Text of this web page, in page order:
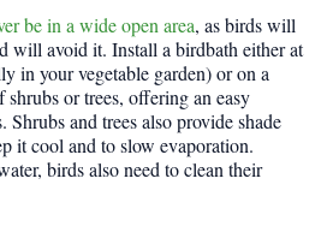
be in a wide open area, as birds will
will avoid it. Install a birdbath either at
in your vegetable garden) or on a
shrubs or trees, offering an easy
Shrubs and trees also provide shade
it cool and to slow evaporation.
birds also need to clean their